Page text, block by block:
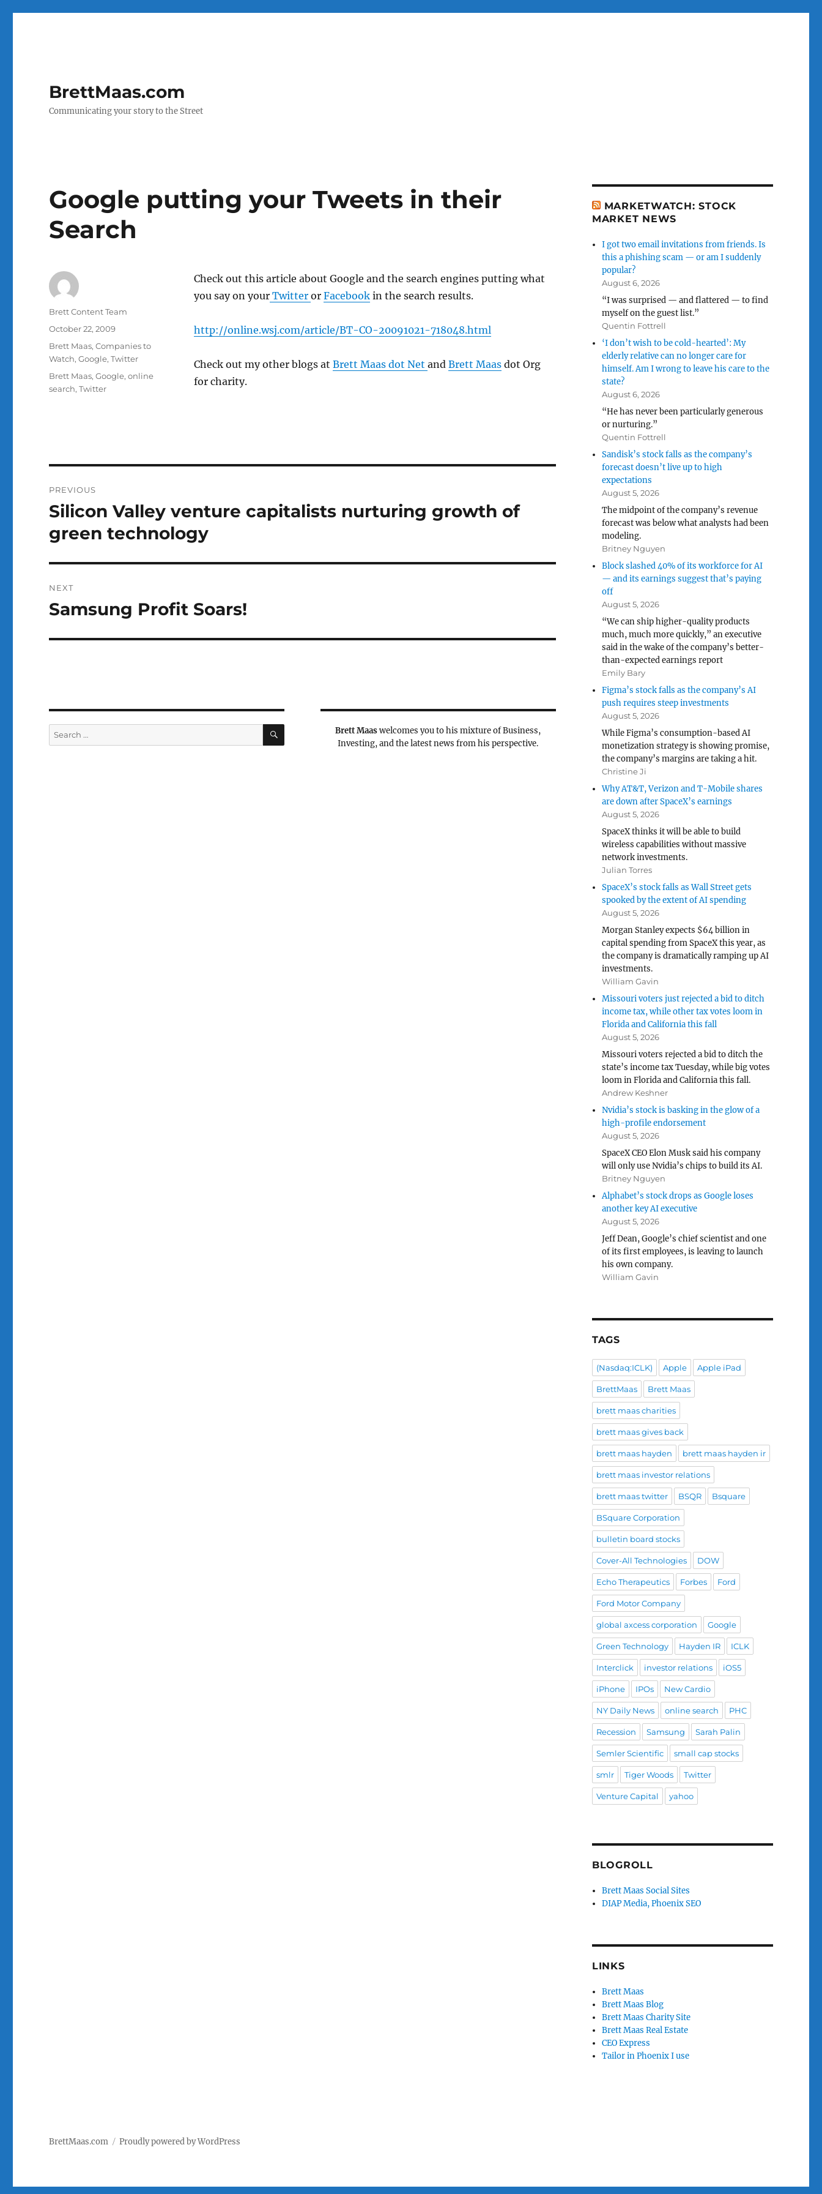
BrettMaas.com
Communicating your story to the Street
Google putting your Tweets in their
Search
Check out this article about Google and the search engines putting what
you say on yourTwitter or Facebookin the search results.
http://online.wsj.com/article/BT-CO-20091021-718048.html
Check out my other blogs at Brett Maas dot Net and Brett Maasdot Org
for charity.
Author
Brett Content Team
Posted
October 22, 2009
Categories
Brett Maas,Companies to
Watch,Google,Twitter
Tags
Brett Maas,Google,online
search,Twitter
navigation
PREVIOUS
Previous
Silicon Valley venture capitalists nurturing growth of
green technology
NEXT
Next
Samsung Profit Soars!
Search
for:
SEARCH Brett Maaswelcomes you to his mixture of Business,
Investing, and the latest news from his perspective.
MARKETWATCH: STOCK
MARKET NEWS
I got two email invitations from friends. Is
this a phishing scam — or am I suddenly
popular?
August 6, 2026
“I was surprised — and flattered — to find
myself on the guest list.”
Quentin Fottrell
‘I don’t wish to be cold-hearted’: My
elderly relative can no longer care for
himself. Am I wrong to leave his care to the
state?
August 6, 2026
“He has never been particularly generous
or nurturing.”
Quentin Fottrell
Sandisk’s stock falls as the company’s
forecast doesn’t live up to high
expectations
August 5, 2026
The midpoint of the company’s revenue
forecast was below what analysts had been
modeling.
Britney Nguyen
Block slashed 40% of its workforce for AI
— and its earnings suggest that’s paying
off
August 5, 2026
“We can ship higher-quality products
much, much more quickly,” an executive
said in the wake of the company’s better-
than-expected earnings report
Emily Bary
Figma’s stock falls as the company’s AI
push requires steep investments
August 5, 2026
While Figma’s consumption-based AI
monetization strategy is showing promise,
the company’s margins are taking a hit.
Christine Ji
Why AT&T, Verizon and T-Mobile shares
are down after SpaceX’s earnings
August 5, 2026
SpaceX thinks it will be able to build
wireless capabilities without massive
network investments.
Julian Torres
SpaceX’s stock falls as Wall Street gets
spooked by the extent of AI spending
August 5, 2026
Morgan Stanley expects $64 billion in
capital spending from SpaceX this year, as
the company is dramatically ramping up AI
investments.
William Gavin
Missouri voters just rejected a bid to ditch
income tax, while other tax votes loom in
Florida and California this fall
August 5, 2026
Missouri voters rejected a bid to ditch the
state’s income tax Tuesday, while big votes
loom in Florida and California this fall.
Andrew Keshner
Nvidia’s stock is basking in the glow of a
high-profile endorsement
August 5, 2026
SpaceX CEO Elon Musk said his company
will only use Nvidia’s chips to build its AI.
Britney Nguyen
Alphabet’s stock drops as Google loses
another key AI executive
August 5, 2026
Jeff Dean, Google’s chief scientist and one
of its first employees, is leaving to launch
his own company.
William Gavin
TAGS
(Nasdaq:ICLK) Apple Apple iPad
BrettMaas Brett Maas
brett maas charities
brett maas gives back
brett maas hayden brett maas hayden ir
brett maas investor relations
brett maas twitter BSQR Bsquare
BSquare Corporation
bulletin board stocks
Cover-All Technologies DOW
Echo Therapeutics Forbes Ford
Ford Motor Company
global axcess corporation Google
Green Technology Hayden IR ICLK
Interclick investor relations iOS5
iPhone IPOs New Cardio
NY Daily News online search PHC
Recession Samsung Sarah Palin
Semler Scientific small cap stocks
smlr Tiger Woods Twitter
Venture Capital yahoo
BLOGROLL
Brett Maas Social Sites
DIAP Media, Phoenix SEO
LINKS
Brett Maas
Brett Maas Blog
Brett Maas Charity Site
Brett Maas Real Estate
CEO Express
Tailor in Phoenix I use
BrettMaas.com Proudly powered by WordPress